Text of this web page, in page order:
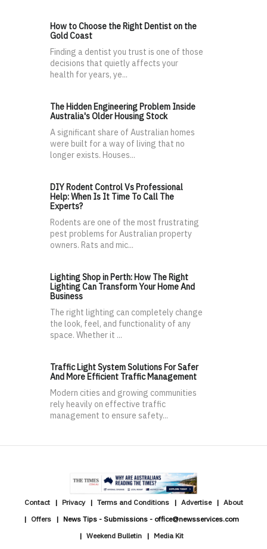
How to Choose the Right Dentist on the
Gold Coast
Finding a dentist you trust is one of those
decisions that quietly affects your
health for years, ye...
The Hidden Engineering Problem Inside
Australia's Older Housing Stock
A significant share of Australian homes
were built for a way of living that no
longer exists. Houses...
DIY Rodent Control Vs Professional
Help: When Is It Time To Call The
Experts?
Rodents are one of the most frustrating
pest problems for Australian property
owners. Rats and mic...
Lighting Shop in Perth: How The Right
Lighting Can Transform Your Home And
Business
The right lighting can completely change
the look, feel, and functionality of any
space. Whether it ...
Traffic Light System Solutions For Safer
And More Efficient Traffic Management
Modern cities and growing communities
rely heavily on effective traffic
management to ensure safety...
Contact Privacy Terms and Conditions Advertise
About
Offers
News Tips - Submissions - office@newsservices.com
Weekend Bulletin
Media Kit